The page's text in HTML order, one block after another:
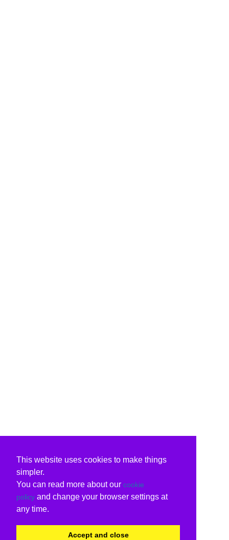
This website uses cookies to make things
simpler.
You can read more about our cookie
policy and change your browser settings at
any time.
Accept and close